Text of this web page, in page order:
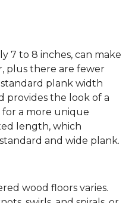
7 to 8 inches, can make
plus there are fewer
plank width
provides the look of a
for a more unique
length, which
and wide plank.
wood floors varies.